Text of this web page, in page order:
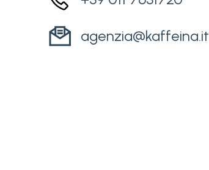
agenzia@kaffeina.it